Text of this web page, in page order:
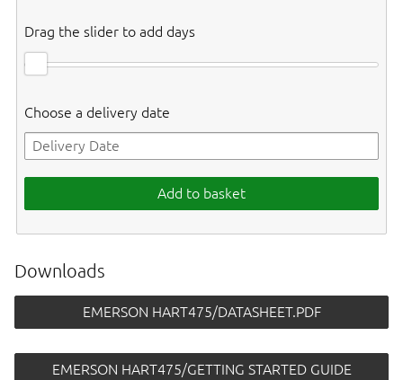
Drag the slider to add days
Choose a delivery date
Add to basket
Downloads
EMERSON HART475/DATASHEET.PDF
EMERSON HART475/GETTING STARTED GUIDE